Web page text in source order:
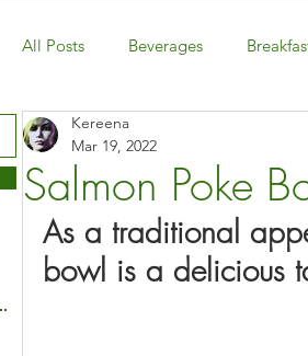
All Posts Beverages
Dairy-Free
Holiday: Canada Day & 4th of July
Salmon Poke
Kereena
Mar 19, 2022
As a traditional
bowl is a delicious